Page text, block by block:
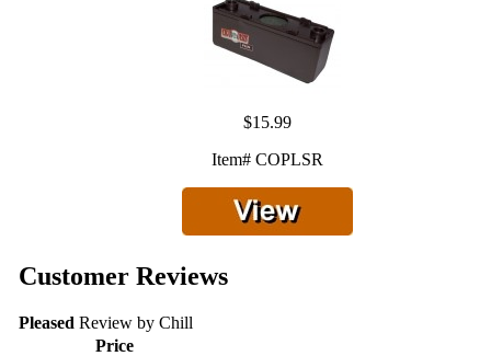
$15.99
Item# COPLSR
Customer Reviews
Pleased Review by Chill
Price